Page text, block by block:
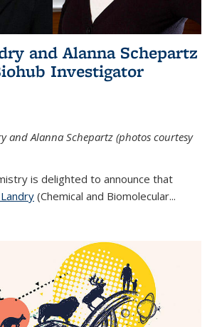
and Alanna Schepartz
Investigator
and Alanna Schepartz (photos courtesy
is delighted to announce that
(Chemical and Biomolecular...